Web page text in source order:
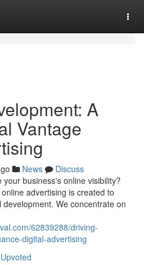
A
Vantage
News
Discuss
business's online visibility?
advertising is created to
We concentrate on
62839288/driving-
digital-advertising